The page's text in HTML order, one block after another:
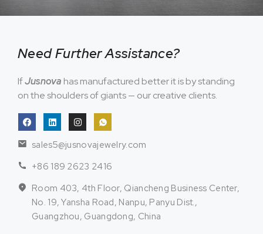
Need Further Assistance?
IfJusnova has manufactured better it is by standing
on the shoulders of giants — our creative clients.
sales5@jusnovajewelry.com
+86 189 2623 2416
Room 403, 4th Floor, Qiancheng Business Center,
No. 19, Yansha Road, Nanpu, Panyu Dist.,
Guangzhou, Guangdong, China